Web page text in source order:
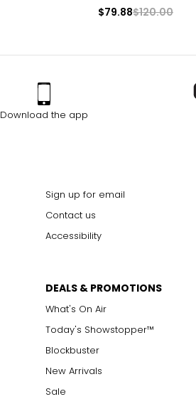
$79.88$120.00
Download the app
Sign up for email
Contact us
Accessibility
DEALS & PROMOTIONS
What's On Air
Today's Showstopper™
Blockbuster
New Arrivals
Sale